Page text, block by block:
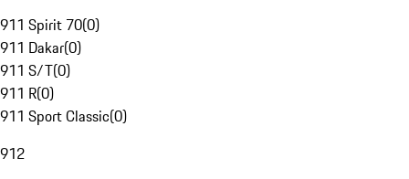
911 Spirit 70(0)
911 Dakar(0)
911 S/T(0)
911 R(0)
911 Sport Classic(0)
912